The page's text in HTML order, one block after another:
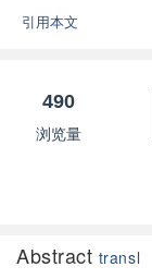
引用本文
490
浏览量
Abstract transl